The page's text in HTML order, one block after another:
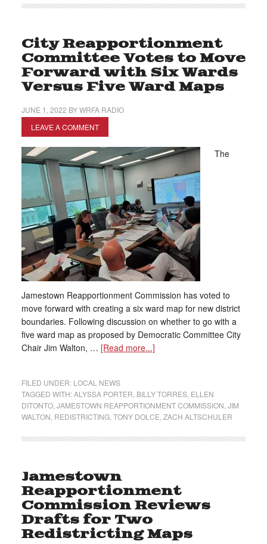
City Reapportionment
Committee Votes to Move
Forward with Six Wards
Versus Five Ward Maps
JUNE 1, 2022 BYWRFA RADIO
LEAVE A COMMENT
The
Jamestown Reapportionment Commission has voted to
move forward with creating a six ward map for new district
boundaries. Following discussion on whether to go with a
five ward map as proposed by Democratic Committee City
Chair Jim Walton, … [Read more...]
FILED UNDER: LOCAL NEWS
TAGGED WITH:ALYSSA PORTER BILLY TORRES, ELLEN
DITONTO, JAMESTOWN REAPPORTIONMENT COMMISSION JIM
WALTON REDISTRICTING, TONY DOLCE ZACH ALTSCHULER
Jamestown
Reapportionment
Commission Reviews
Drafts for Two
Redistricting Maps